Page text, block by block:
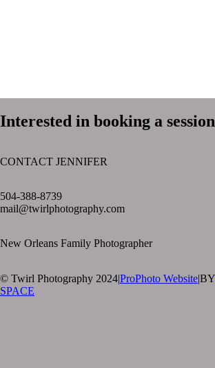
Interested in booking a
CONTACT JENNIFER
504-388-8739
mail@twirlphotography.com
New Orleans Family Photographer
© Twirl Photography 2024|ProPhoto Website|BY
SPACE